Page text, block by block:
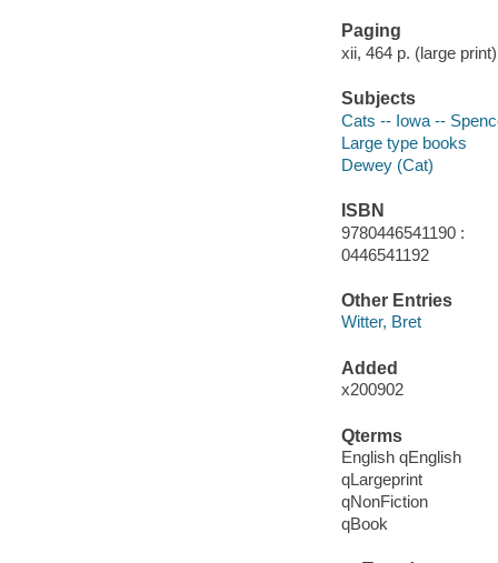
Paging
xii, 464 p. (large
Subjects
Cats -- Iowa --
Large type books
Dewey (Cat)
ISBN
9780446541190 :
0446541192
Other Entries
Witter, Bret
Added
x200902
Qterms
English qEnglish
qLargeprint
qNonFiction
qBook